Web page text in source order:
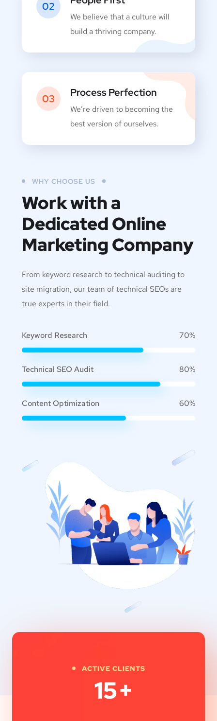
02
We believe that a culture will
build a thriving company.
03 Process Perfection
We’re driven to becoming the
best version of ourselves.
WHY CHOOSE US
Work with a
DedicatedOnline
Marketing Company
From keyword research to technical auditing to
site migration, our team of technical SEOs are
true experts in their field.
Keyword Research 70%
Technical SEO Audit 80%
Content Optimization 60%
ACTIVE CLIENTS
15+